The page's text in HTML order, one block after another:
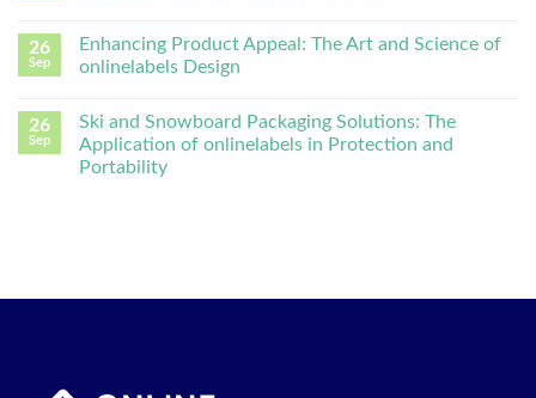
26
Sep
Enhancing Product Appeal: The Art and Science of
onlinelabels Design
26
Sep
Ski and Snowboard Packaging Solutions: The
Application of onlinelabels in Protection and
Portability